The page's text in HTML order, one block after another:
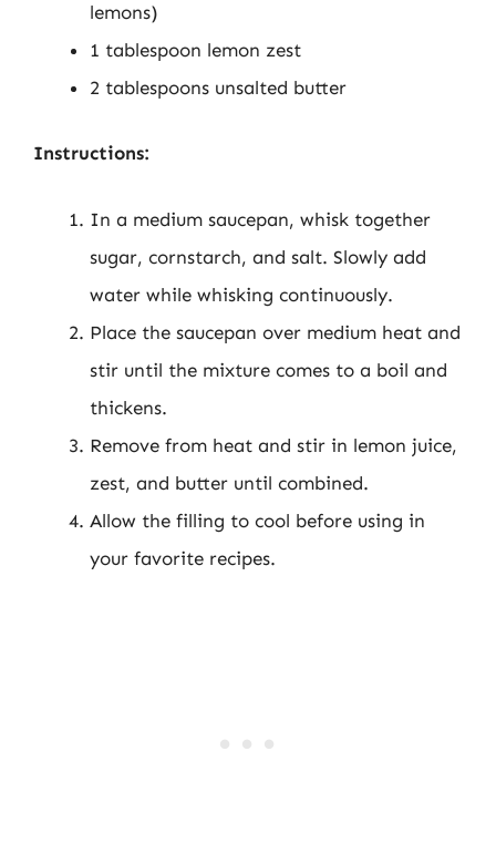
lemons)
1 tablespoon lemon zest
2 tablespoons unsalted butter
Instructions:
In a medium saucepan, whisk together
sugar, cornstarch, and salt. Slowly add
water while whisking continuously.
Place the saucepan over medium heat and
stir until the mixture comes to a boil and
thickens.
Remove from heat and stir in lemon juice,
zest, and butter until combined.
Allow the filling to cool before using in
your favorite recipes.